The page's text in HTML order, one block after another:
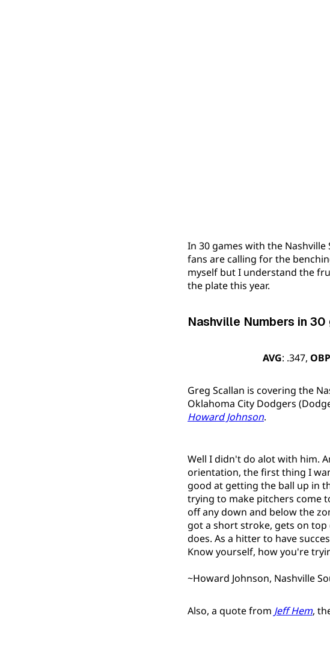
In 30 games with the
fans are calling for the
myself but I understand the
the plate this year.
Nashville Numbers in 30
AVG: .347, OBP
Greg Scallan is covering the
Oklahoma City Dodgers
Howard Johnson.
Well I didn't do alot with him.
orientation, the first thing I
good at getting the ball up in
trying to make pitchers come
off any down and below the
got a short stroke, gets on
does. As a hitter to have
Know yourself, how you're
~Howard Johnson, Nashville
Also, a quote from Jeff Hem,